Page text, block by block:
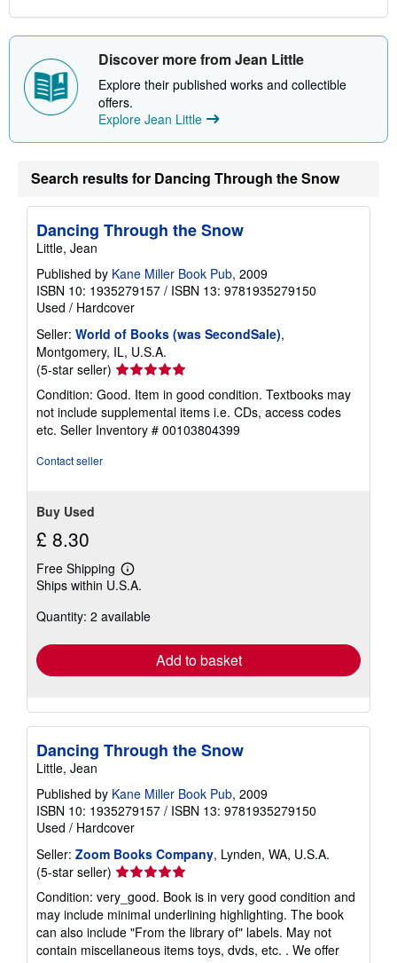
Discover more from Jean Little
Explore their published works and collectible
offers.
Explore Jean Little
Search results for Dancing Through the Snow
Dancing Through the Snow
Little, Jean
Published by Kane Miller Book Pub, 2009
ISBN 10: 1935279157 / ISBN 13: 9781935279150
Used / Hardcover
Seller: World of Books (was SecondSale),
Montgomery, IL, U.S.A.
(5-star seller) Seller
rating
5
out
of
Condition: Good. Item in good condition. Textbooks may
not include supplemental items i.e. CDs, access codes
etc. Seller Inventory # 00103804399
Contact seller
Buy Used
£ 8.30
Free Shipping
Learn
more
shipping
Ships within U.S.A.
Quantity: 2 available
Add to basket
Dancing Through the Snow
Little, Jean
Published by Kane Miller Book Pub, 2009
ISBN 10: 1935279157 / ISBN 13: 9781935279150
Used / Hardcover
Seller: Zoom Books Company, Lynden, WA, U.S.A.
(5-star seller) Seller
5
out
of
5
Condition: very_good. Book is in very good condition and
may include minimal underlining highlighting. The book
can also include "From the library of" labels. May not
contain miscellaneous items toys, dvds, etc. . We offer